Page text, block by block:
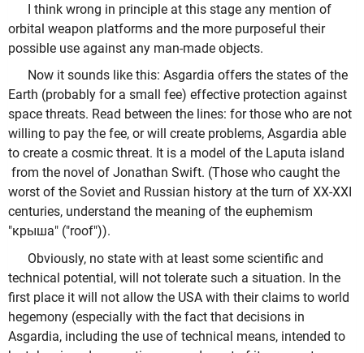
I think wrong in principle at this stage any mention of
orbital weapon platforms and the more purposeful their
possible use against any man-made objects.
Now it sounds like this: Asgardia offers the states of the
Earth (probably for a small fee) effective protection against
space threats. Read between the lines: for those who are not
willing to pay the fee, or will create problems, Asgardia able
to create a cosmic threat. It is a model of the Laputa island
from the novel of Jonathan Swift. (Those who caught the
worst of the Soviet and Russian history at the turn of XX-XXI
centuries, understand the meaning of the euphemism
"крыша" ("roof")).
Obviously, no state with at least some scientific and
technical potential, will not tolerate such a situation. In the
first place it will not allow the USA with their claims to world
hegemony (especially with the fact that decisions in
Asgardia, including the use of technical means, intended to